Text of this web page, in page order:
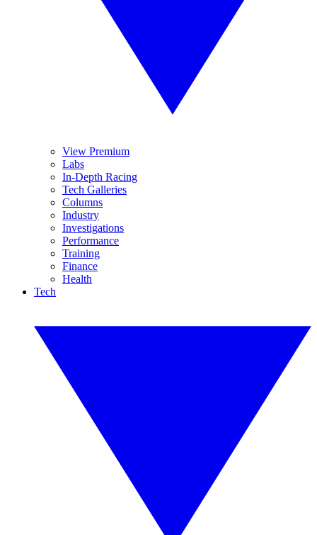
View Premium
Labs
In-Depth Racing
Tech Galleries
Columns
Industry
Investigations
Performance
Training
Finance
Health
Tech